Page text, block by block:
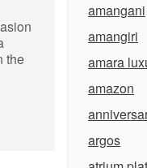
the
amangani
amangiri
amara
amazon
argos